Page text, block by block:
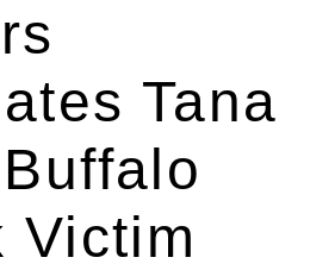
Products
MutuyaTana
Victim